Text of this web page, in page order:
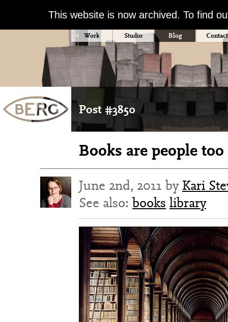
This website is now archived. To find
Work Studio Blog Contact
Post #3850
Books are people too
June 2nd, 2011 by Kari
See also: books library